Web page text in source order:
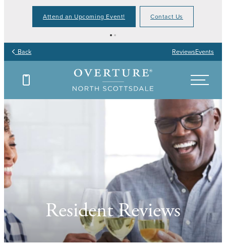
Attend an Upcoming Event! Contact Us
Back ReviewsEvents
Resident Reviews